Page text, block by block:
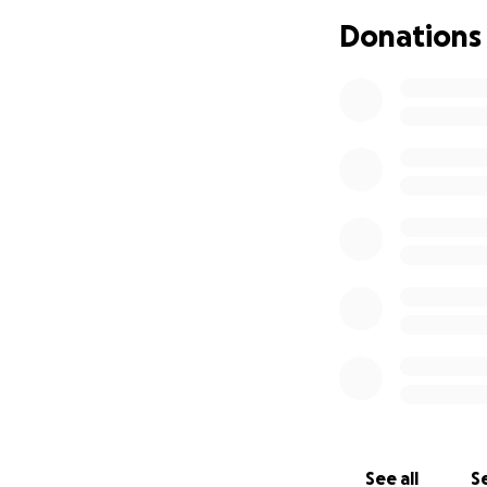
past 4 years,
dedication to her
searching for
Donations
See all